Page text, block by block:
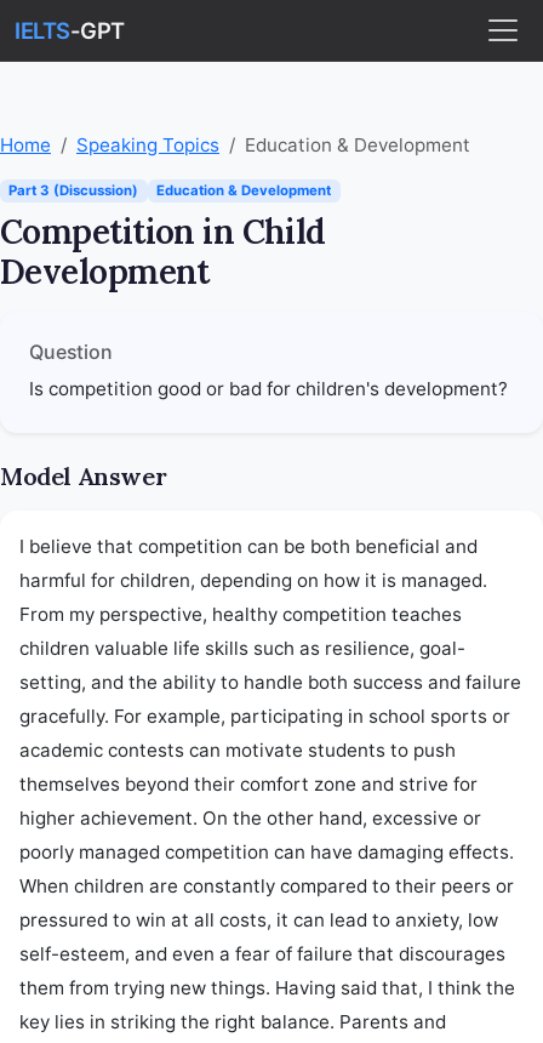
IELTS-GPT
Home Speaking Topics Education & Development
Part 3 (Discussion) Education & Development
Competition in Child
Development
Question
Is competition good or bad for children's development?
Model Answer
I believe that competition can be both beneficial and
harmful for children, depending on how it is managed.
From my perspective, healthy competition teaches
children valuable life skills such as resilience, goal-
setting, and the ability to handle both success and failure
gracefully. For example, participating in school sports or
academic contests can motivate students to push
themselves beyond their comfort zone and strive for
higher achievement. On the other hand, excessive or
poorly managed competition can have damaging effects.
When children are constantly compared to their peers or
pressured to win at all costs, it can lead to anxiety, low
self-esteem, and even a fear of failure that discourages
them from trying new things. Having said that, I think the
key lies in striking the right balance. Parents and